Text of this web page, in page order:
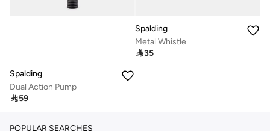
Spalding
Dual Action Pump
59
Spalding
Metal Whistle
35
POPULAR SEARCHES